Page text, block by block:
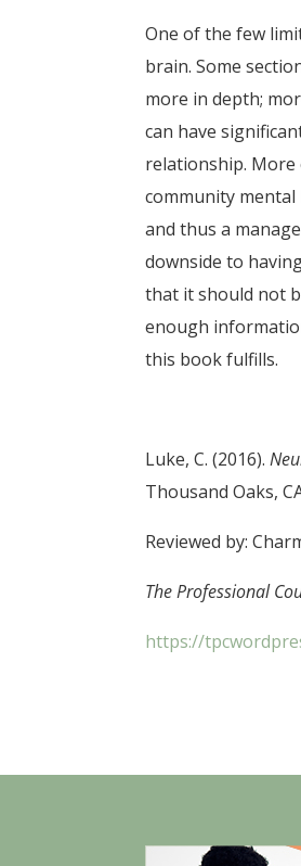
One of the few
brain. Some
more in depth;
can have
relationship. More
community
and thus a
downside to
that it should not
enough
this book fulfills.
Luke, C. (2016).
Thousand Oaks,
Reviewed by:
The Professional
https://